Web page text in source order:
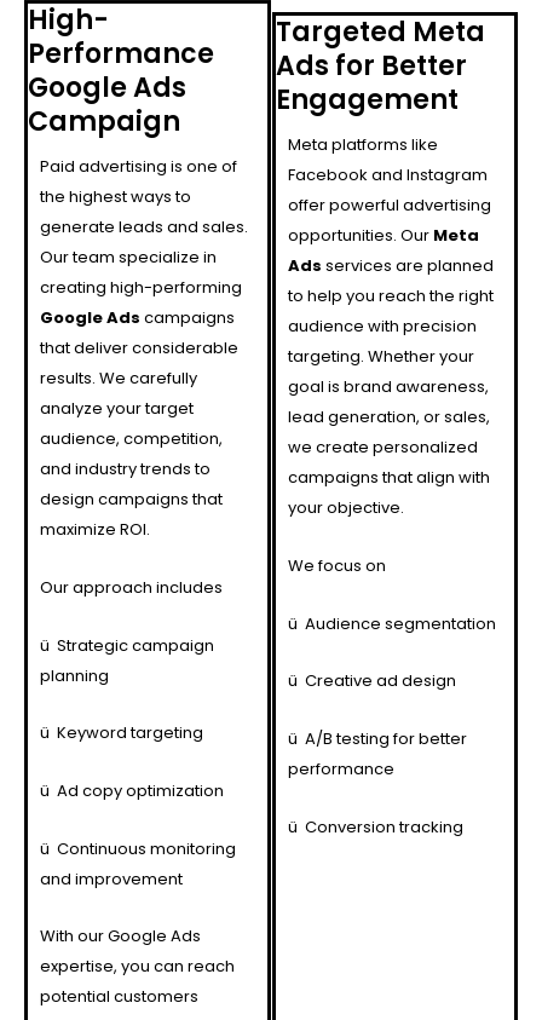
High-
Performance
Google Ads
Campaign
Paid advertising is one of
the highest ways to
generate leads and sales.
Our team specialize in
creating high-performing
Google Ads campaigns
that deliver considerable
results. We carefully
analyze your target
audience, competition,
and industry trends to
design campaigns that
maximize ROI.
Our approach includes
ü Strategic campaign
planning
ü Keyword targeting
ü Ad copy optimization
ü Continuous monitoring
and improvement
With our Google Ads
expertise, you can reach
potential customers
Targeted Meta
Ads for Better
Engagement
Meta platforms like
Facebook and Instagram
offer powerful advertising
opportunities. Our Meta
Ads services are planned
to help you reach the right
audience with precision
targeting. Whether your
goal is brand awareness,
lead generation, or sales,
we create personalized
campaigns that align with
your objective.
We focus on
ü Audience segmentation
ü Creative ad design
ü A/B testing for better
performance
ü Conversion tracking